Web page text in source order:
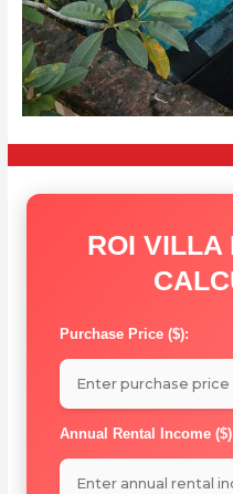
ROI VILLA
Purchase Price ($):
Annual Rental Income